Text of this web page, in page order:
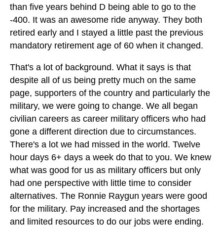
than five years behind D being able to go to the
-400. It was an awesome ride anyway. They both
retired early and I stayed a little past the previous
mandatory retirement age of 60 when it changed.
That's a lot of background. What it says is that
despite all of us being pretty much on the same
page, supporters of the country and particularly the
military, we were going to change. We all began
civilian careers as career military officers who had
gone a different direction due to circumstances.
There's a lot we had missed in the world. Twelve
hour days 6+ days a week do that to you. We knew
what was good for us as military officers but only
had one perspective with little time to consider
alternatives. The Ronnie Raygun years were good
for the military. Pay increased and the shortages
and limited resources to do our jobs were ending.